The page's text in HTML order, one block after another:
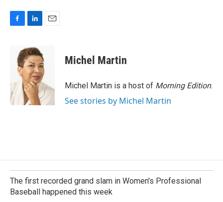
o
k
n
k
e
d
I
n
Michel Martin
Michel Martin is a host of Morning Edition.
See stories by Michel Martin
The first recorded grand slam in Women's Professional
Baseball happened this week